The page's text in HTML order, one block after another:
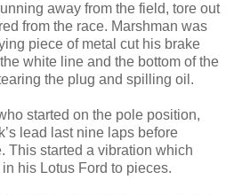
away from the field, tore out
from the race. Marshman was
piece of metal cut his brake
white line and the bottom of the
the plug and spilling oil.
started on the pole position,
lead last nine laps before
This started a vibration which
his Lotus Ford to pieces.